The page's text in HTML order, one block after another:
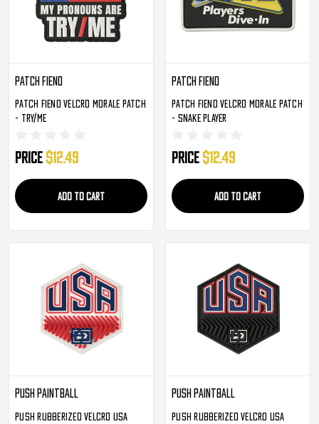
Patch Fiend
Patch Fiend Velcro Morale Patch
- Try/Me
Price $12.49
ADD TO CART
Patch Fiend
Patch Fiend Velcro Morale Patch
- Snake Player
Price $12.49
ADD TO CART
Push Paintball
Push Rubberized Velcro USA
Push Paintball
Push Rubberized Velcro USA